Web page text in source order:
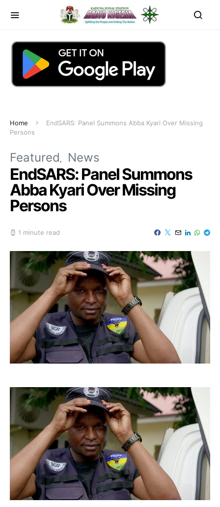
Home
EndSARS: Panel Summons Abba Kyari Over Missing
Persons
Featured News
EndSARS: Panel Summons
Abba Kyari Over Missing
Persons
1 minute read